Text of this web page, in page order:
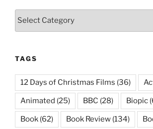
Categories
TAGS
12 Days of Christmas Films (36)
Animated (25) BBC (28) Biopic
Book (62) Book Review (134)